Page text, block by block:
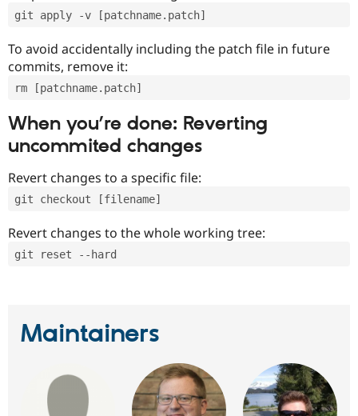
git apply -v [patchname.patch]
To avoid accidentally including the patch file in future
commits, remove it:
rm [patchname.patch]
When you’re done: Reverting
uncommited changes
Revert changes to a specific file:
git checkout [filename]
Revert changes to the whole working tree:
git reset --hard
Maintainers